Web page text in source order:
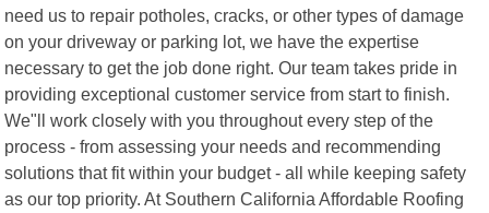
need us to repair potholes, cracks, or other types of damage
on your driveway or parking lot, we have the expertise
necessary to get the job done right. Our team takes pride in
providing exceptional customer service from start to finish.
We"ll work closely with you throughout every step of the
process - from assessing your needs and recommending
solutions that fit within your budget - all while keeping safety
as our top priority. At Southern California Affordable Roofing